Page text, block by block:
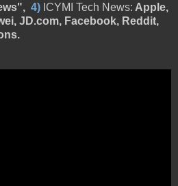
4) ICYMI Tech News: Apple,
JD.com, Facebook, Reddit,